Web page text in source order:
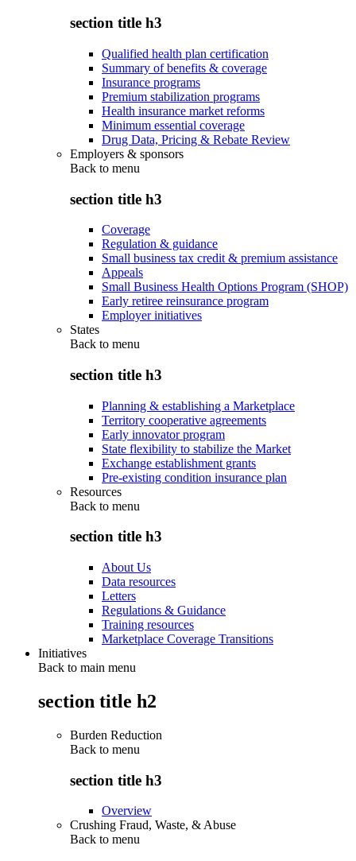
section title h3
Qualified health plan certification
Summary of benefits & coverage
Insurance programs
Premium stabilization programs
Health insurance market reforms
Minimum essential coverage
Drug Data, Pricing & Rebate Review
Employers & sponsors
Back to menu
section title h3
Coverage
Regulation & guidance
Small business tax credit & premium assistance
Appeals
Small Business Health Options Program (SHOP)
Early retiree reinsurance program
Employer initiatives
States
Back to menu
section title h3
Planning & establishing a Marketplace
Territory cooperative agreements
Early innovator program
State flexibility to stabilize the Market
Exchange establishment grants
Pre-existing condition insurance plan
Resources
Back to menu
section title h3
About Us
Data resources
Letters
Regulations & Guidance
Training resources
Marketplace Coverage Transitions
Initiatives
Back to main menu
section title h2
Burden Reduction
Back to menu
section title h3
Overview
Crushing Fraud, Waste, & Abuse
Back to menu